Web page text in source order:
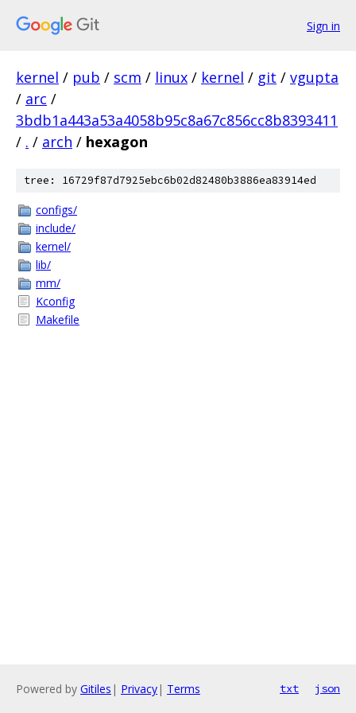
Sign in
kernel / pub / scm / linux / kernel / git / vgupta
/ arc /
3bdb1a443a53a4058b95c8a67c856cc8b8393411
/ . / arch / hexagon
tree: 16729f87d7925ebc6b02d82480b3886ea83914ed
configs/
include/
kernel/
lib/
mm/
Kconfig
Makefile
Powered by Gitiles | Privacy| Terms txt json